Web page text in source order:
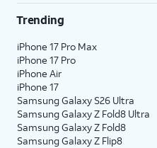
Trending
iPhone 17 Pro Max
iPhone 17 Pro
iPhone Air
iPhone 17
Samsung Galaxy S26 Ultra
Samsung Galaxy Z Fold8 Ultra
Samsung Galaxy Z Fold8
Samsung Galaxy Z Flip8